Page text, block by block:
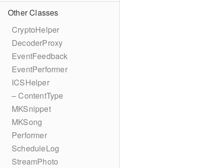
Other Classes
CryptoHelper
DecoderProxy
EventFeedback
EventPerformer
ICSHelper
– ContentType
MKSnippet
MKSong
Performer
ScheduleLog
StreamPhoto